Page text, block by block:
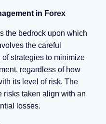
in Forex
the bedrock upon which
the careful
strategies to minimize
regardless of how
its level of risk. The
risks taken align with an
losses.